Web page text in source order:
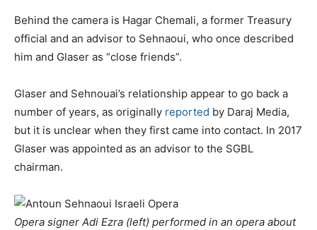
Behind the camera is Hagar Chemali, a former Treasury
official and an advisor to Sehnaoui, who once described
him and Glaser as “close friends”.
Glaser and Sehnouai’s relationship appear to go back a
number of years, as originally reported by Daraj Media,
but it is unclear when they first came into contact. In 2017
Glaser was appointed as an advisor to the SGBL
chairman.
Opera signer Adi Ezra (left) performed in an opera about